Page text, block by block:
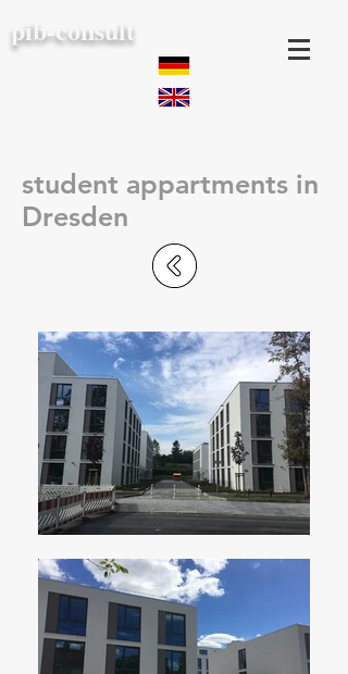
pib-consult
student appartments in
Dresden